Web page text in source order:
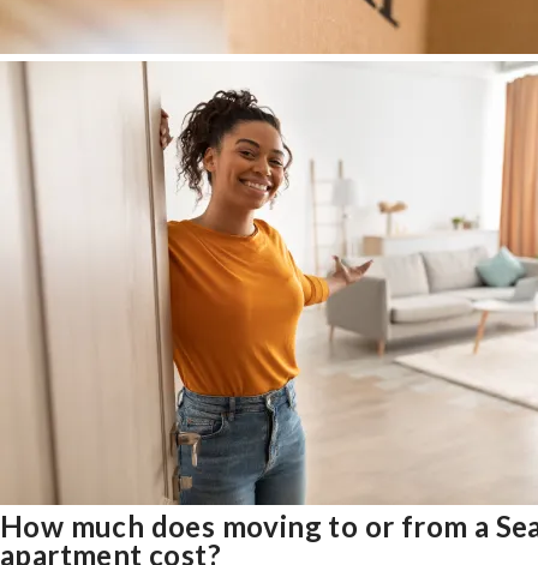
How much does moving to or from a
apartment cost?